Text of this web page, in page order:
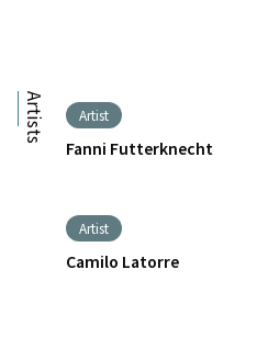
Artists Artist
Fanni Futterknecht
Artist
Camilo Latorre